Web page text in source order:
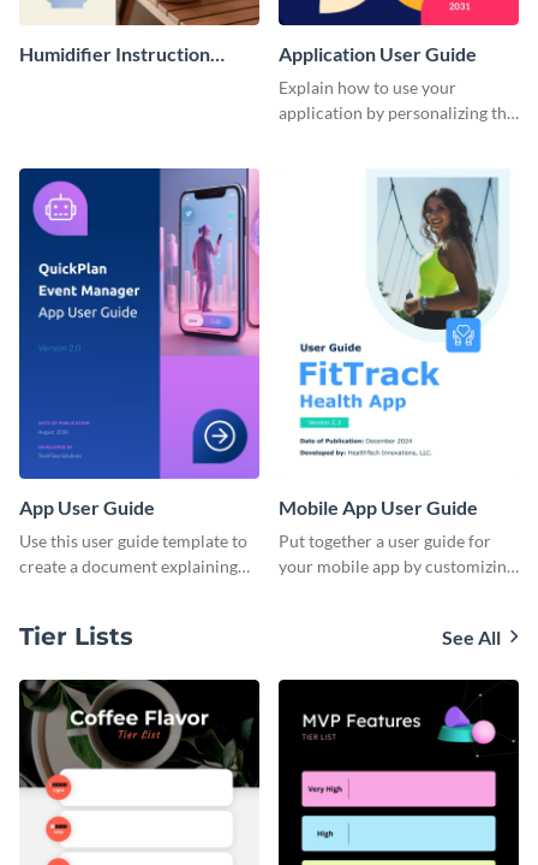
Humidifier Instruction
Application User Guide
Explain how to use your
application by personalizing this
App User Guide
Use this user guide template to
create a document explaining
Mobile App User Guide
Put together a user guide for
your mobile app by customizing
Tier Lists See All